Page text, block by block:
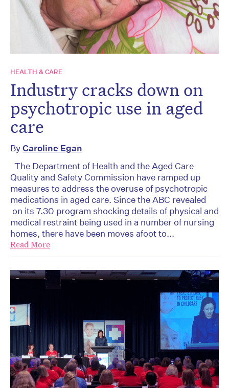
HEALTH & CARE
Industry cracks down on
psychotropic use in aged
care
ByCaroline Egan
The Department of Health and the Aged Care
Quality and Safety Commission have ramped up
measures to address the overuse of psychotropic
medications in aged care. Since the ABC revealed
on its 7.30 program shocking details of physical and
medical restraint being used in a number of nursing
homes, there have been moves afoot to...
Read More